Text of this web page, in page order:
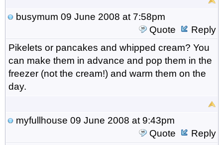
busymum 09 June 2008 at 7:58pm
Quote
Reply
Pikelets or pancakes and whipped cream? You
can make them in advance and pop them in the
freezer (not the cream!) and warm them on the
day.
myfullhouse 09 June 2008 at 9:43pm
Quote
Reply